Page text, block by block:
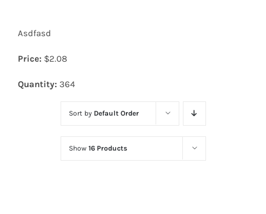
Diodes
Optoelectronics
Asdfasd
Price: $2.08
Quantity: 364
Sort by Default Order
Show 16 Products